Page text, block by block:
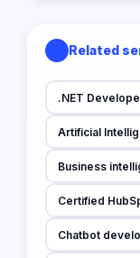
Related
.NET
Artificial
Business
Certified
Chatbot